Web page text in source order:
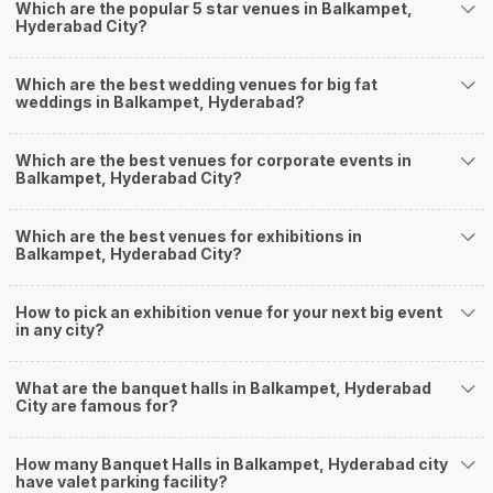
Our team ensures that all the services are delivered as committed to
ensuring a hassle-free experience for you on your big day. All your guests
will surely have a wide smile on their faces and your wedding celebrations
will be cherished for lives.
One-Stop Shop
your wedding needs like photographers, caterers, decorators, make-up
artists, mehendi artists, anchor/ MC, choreographers, band/ baaja/
ghodiwala, priest/ pandit, entertainers, wedding planners, tailoring,
jewellery and more!
Guaranteed Best Prices
Weddingz.in, for any event date or Saya date of your choice. So what are
you still thinking about?
Halls in Balkampet?
can celebrate birthday parties, cocktail parties, engagement celebrations,
anniversary celebrations, wedding events, and much more. And if you are
Which are the popular 5 star venues in Balkampet,
Hyderabad City?
Which are the best wedding venues for big fat
weddings in Balkampet, Hyderabad?
Which are the best venues for corporate events in
Balkampet, Hyderabad City?
Which are the best venues for exhibitions in
Balkampet, Hyderabad City?
How to pick an exhibition venue for your next big event
in any city?
What are the banquet halls in Balkampet, Hyderabad
City are famous for?
How many Banquet Halls in Balkampet, Hyderabad city
have valet parking facility?